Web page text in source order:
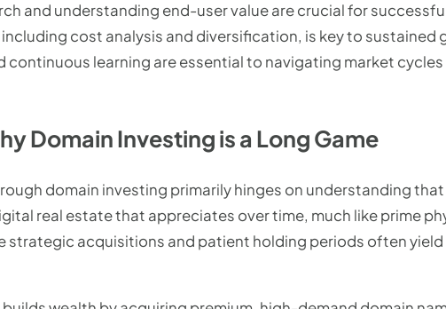
and understanding end-user value are crucial for
cost analysis and diversification, is key to sustained
continuous learning are essential to navigating market
Domain Investing is a Long Game
domain investing primarily hinges on understanding
real estate that appreciates over time, much like prime
strategic acquisitions and patient holding periods often